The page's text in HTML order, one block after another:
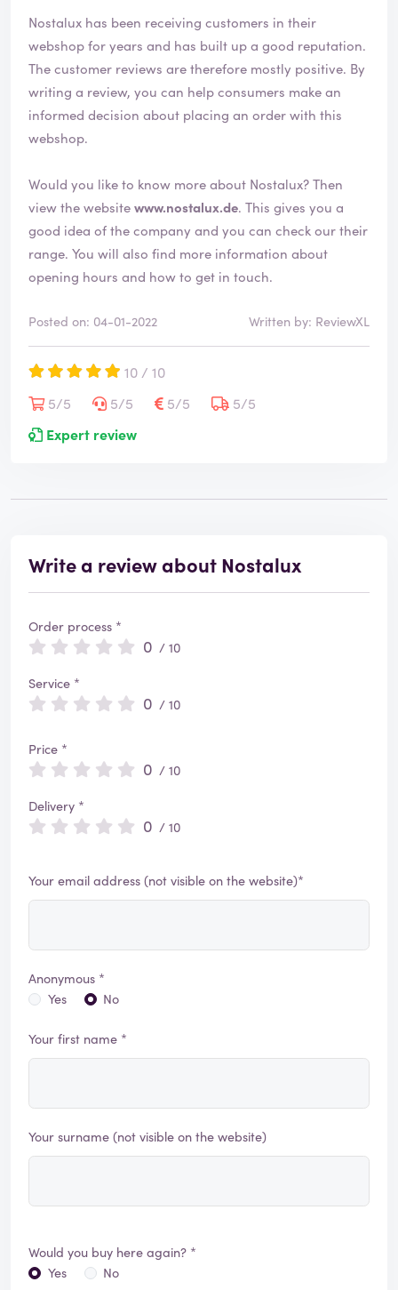
i
f
i
e
d
Nostalux has been receiving customers in their
webshop for years and has built up a good reputation.
The customer reviews are therefore mostly positive. By
writing a review, you can help consumers make an
informed decision about placing an order with this
webshop.
Would you like to know more about Nostalux? Then
view the websitewww.nostalux.de. This gives you a
good idea of the company and you can check our their
range. You will also find more information about
opening hours and how to get in touch.
Posted on: 04-01-2022 Written by: ReviewXL
10 / 10
5/5
5/5 5/5
5/5
Expert review
Write a review about Nostalux
Order process *
0 / 10
Service *
0 / 10
Price *
0 / 10
Delivery *
0 / 10
Your email address (not visible on the website)*
Anonymous *
Yes
No
Your first name *
Your surname (not visible on the website)
Would you buy here again? *
Yes
No